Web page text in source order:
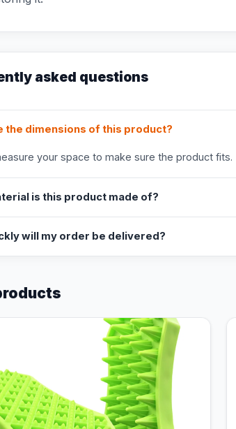
asked questions
the dimensions of this product?
your space to make sure the product fits.
is this product made of?
will my order be delivered?